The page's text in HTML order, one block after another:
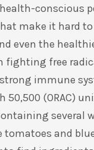
conscious
make it hard
even the
fighting free
immune
50,500 (ORAC)
several
tomatoes and